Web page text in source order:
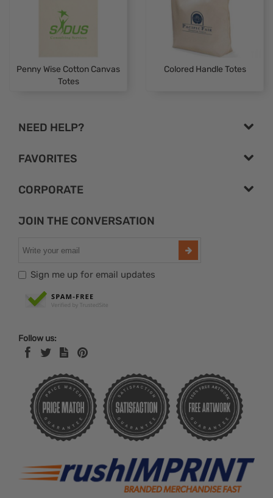
Penny Wise Cotton Canvas
Totes
Colored Handle Totes
NEED HELP?
FAVORITES
CORPORATE
JOIN THE CONVERSATION
Sign me up for email updates
Follow us: